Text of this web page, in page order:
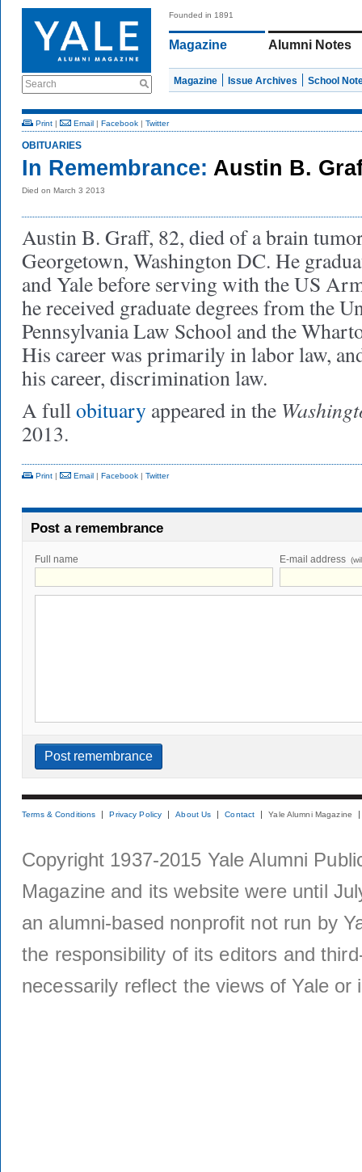
Search
Founded in 1891
Magazine Alumni Notes
Magazine Issue Archives School
Print | Email | Facebook | Twitter
OBITUARIES
In Remembrance: Austin B.
Died on March 3 2013
Austin B. Graff, 82, died of a brain
Georgetown, Washington DC. He
and Yale before serving with the US
he received graduate degrees from the
Pennsylvania Law School and the
His career was primarily in labor law,
his career, discrimination law.
A fullobituary appeared in the
2013.
Print | Email | Facebook | Twitter
Post a remembrance
Full name E-mail address
Terms & Conditions Privacy Policy About Us Contact Yale Alumni Magazine
Copyright 1937-2015 Yale Alumni
Magazine and its website were until
an alumni-based nonprofit not run by
the responsibility of its editors and
necessarily reflect the views of Yale or